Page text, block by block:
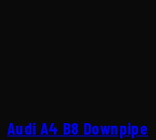
Audi A4 B8 Downpipe